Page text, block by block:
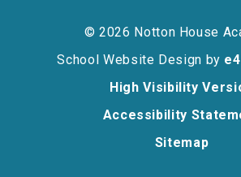
© 2026 Notton House
School Website Design by
High Visibility
Accessibility
Sitemap